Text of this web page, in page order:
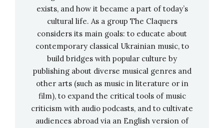
already planning new projects.
In 2022, the artists would like to bring the
programme “Debussy—Sound Trip” to the
stage. “The work for WeLive with the fusion of
classical and electro inspired us to do this,” says
Anzhelika Kovalenko. Now the musicians are
hoping that the normal concert schedule can
finally start again. Until then, all concertgoers
exists, and how it became a part of today’s
cultural life. As a group The Claquers
considers its main goals: to educate about
contemporary classical Ukrainian music, to
build bridges with popular culture by
publishing about diverse musical genres and
other arts (such as music in literature or in
film), to expand the critical tools of music
criticism with audio podcasts, and to cultivate
audiences abroad via an English version of